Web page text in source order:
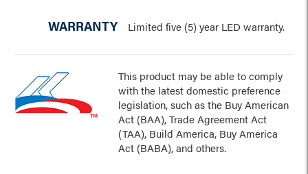
WARRANTY Limited five (5) year LED warranty.
This product may be able to comply
with the latest domestic preference
legislation, such as the Buy American
Act (BAA), Trade Agreement Act
(TAA), Build America, Buy America
Act (BABA), and others.